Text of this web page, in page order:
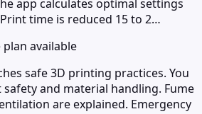
app calculates optimal settings
time is reduced 15 to 2…
plan available
safe 3D printing practices. You
and material handling. Fume
are explained. Emergency